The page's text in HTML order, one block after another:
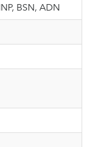
BSN, ADN